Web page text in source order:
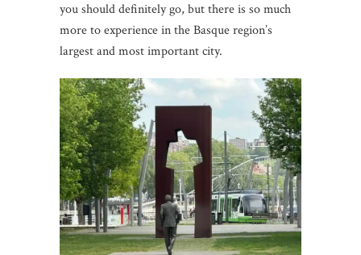
you should definitely go, but there is so much
more to experience in the Basque region’s
largest and most important city.